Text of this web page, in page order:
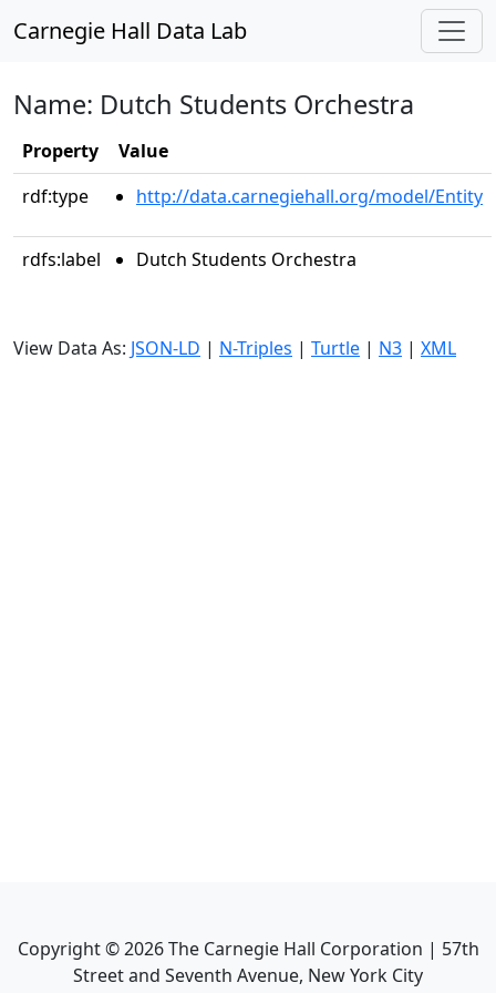
Carnegie Hall Data Lab
Name: Dutch Students Orchestra
Property
Value
rdf:type
http://data.carnegiehall.org/model/Entity
rdfs:label Dutch Students Orchestra
View Data As: JSON-LD | N-Triples | Turtle | N3 | XML
Copyright ©2026The Carnegie Hall Corporation | 57th
Street and Seventh Avenue, New York City